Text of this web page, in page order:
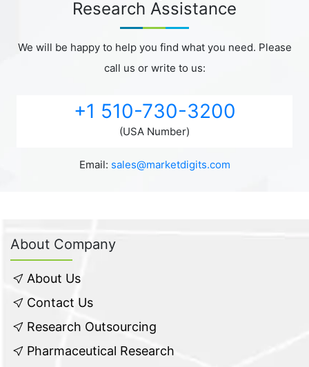
Research Assistance
We will be happy to help you find what you need. Please
call us or write to us:
+1 510-730-3200
(USA Number)
Email: sales@marketdigits.com
About Company
About Us
Contact Us
Research Outsourcing
Pharmaceutical Research